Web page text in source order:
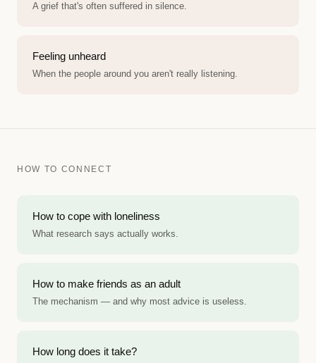
A grief that's often suffered in silence.
Feeling unheard
When the people around you aren't really listening.
HOW TO CONNECT
How to cope with loneliness
What research says actually works.
How to make friends as an adult
The mechanism — and why most advice is useless.
How long does it take?